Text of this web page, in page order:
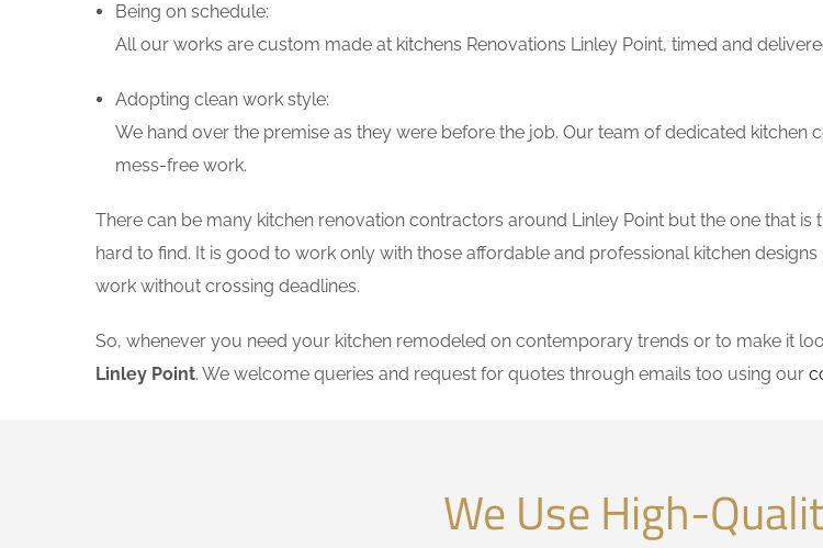
Being on schedule:
All our works are custom made at kitchens Renovations Linley Point, timed and
Adopting clean work style:
We hand over the premise as they were before the job. Our team of dedicated
mess-free work.
There can be many kitchen renovation contractors around Linley Point but the one that
hard to find. It is good to work only with those affordable and professional kitchen
work without crossing deadlines.
So, whenever you need your kitchen remodeled on contemporary trends or to make it
Linley Point. We welcome queries and request for quotes through emails too using our
We Use High-